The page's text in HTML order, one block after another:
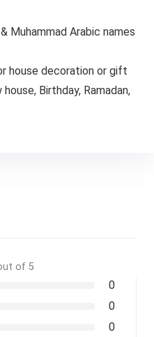
Muhammad Arabic names
house decoration or gift
Birthday, Ramadan,
of 5
0
0
0